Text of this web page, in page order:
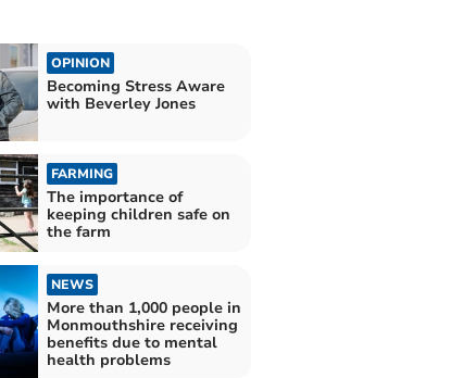
OPINION
Becoming Stress Aware
with Beverley Jones
FARMING
The importance of
keeping children safe on
the farm
NEWS
More than 1,000 people in
Monmouthshire receiving
benefits due to mental
health problems